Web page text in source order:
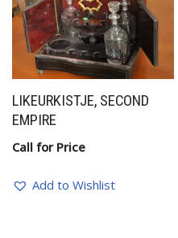
LIKEURKISTJE, SECOND
EMPIRE
Call for Price
Add to Wishlist